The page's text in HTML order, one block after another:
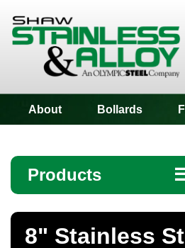
About Bollards
Products
Angle
Bar
8" Stainless